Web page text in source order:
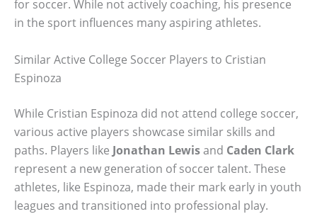
for soccer. While not actively coaching, his presence
in the sport influences many aspiring athletes.
Similar Active College Soccer Players to Cristian
Espinoza
While Cristian Espinoza did not attend college soccer,
various active players showcase similar skills and
paths. Players like Jonathan Lewisand Caden Clark
represent a new generation of soccer talent. These
athletes, like Espinoza, made their mark early in youth
leagues and transitioned into professional play.